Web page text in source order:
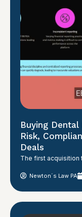
Buying
Risk,
Deals
The first acquisition
Newton´s Law PA